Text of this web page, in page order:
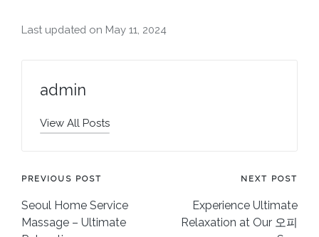
Last updated on May 11, 2024
admin
View All Posts
Post
navigation
PREVIOUS POST
Seoul Home Service
Massage – Ultimate
NEXT POST
Experience Ultimate
Relaxation at Our 오피